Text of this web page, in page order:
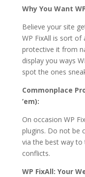
Why You Want
Believe your site
WP FixAll is sort of
protective it from
display you ways
spot the ones
Commonplace
’em):
On occasion WP
plugins. Do not be
via the best way
conflicts.
WP FixAll: Your